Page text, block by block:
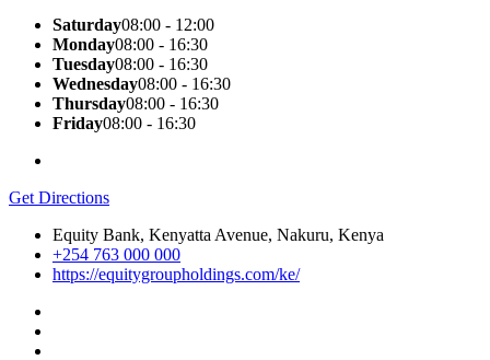
Saturday08:00 - 12:00
Monday08:00 - 16:30
Tuesday08:00 - 16:30
Wednesday08:00 - 16:30
Thursday08:00 - 16:30
Friday08:00 - 16:30
Get Directions
Equity Bank, Kenyatta Avenue, Nakuru, Kenya
+254 763 000 000
https://equitygroupholdings.com/ke/